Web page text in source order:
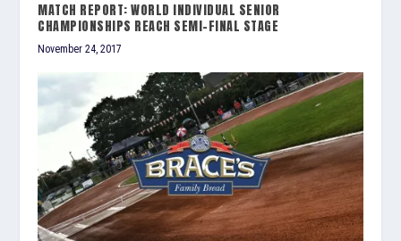
MATCH REPORT: WORLD INDIVIDUAL SENIOR
CHAMPIONSHIPS REACH SEMI-FINAL STAGE
November 24, 2017